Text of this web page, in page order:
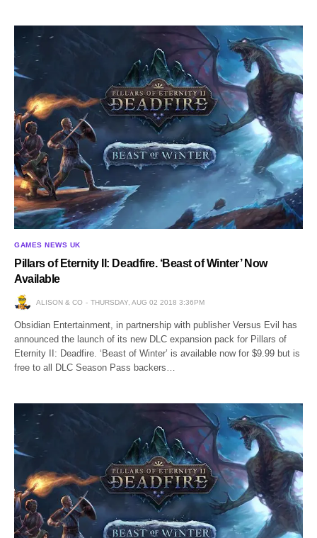
GAMES NEWS UK
Pillars of Eternity II: Deadfire. ‘Beast of Winter’ Now
Available
ALISON & CO THURSDAY, AUG 02 2018 3:36PM
Obsidian Entertainment, in partnership with publisher Versus Evil has
announced the launch of its new DLC expansion pack for Pillars of
Eternity II: Deadfire. ‘Beast of Winter’ is available now for $9.99 but is
free to all DLC Season Pass backers…